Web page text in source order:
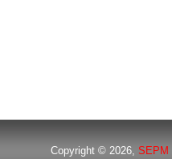
Copyright © 2026,SEPM